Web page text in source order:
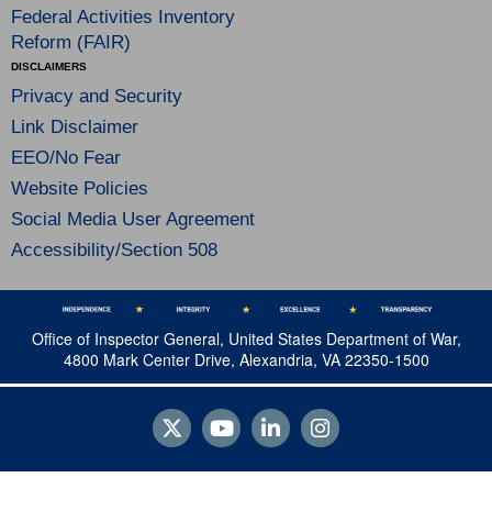
Federal Activities Inventory
Reform (FAIR)
DISCLAIMERS
Privacy and Security
Link Disclaimer
EEO/No Fear
Website Policies
Social Media User Agreement
Accessibility/Section 508
Office of Inspector General, United States Department of War,
4800 Mark Center Drive, Alexandria, VA 22350-1500